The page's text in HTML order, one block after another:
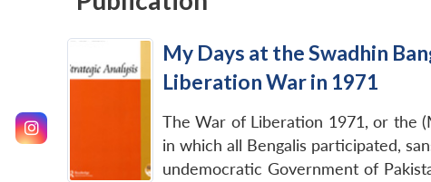
My Days at the Swadhin
Liberation War in 1971
The War of Liberation 1971, or the
in which all Bengalis participated,
undemocratic Government of